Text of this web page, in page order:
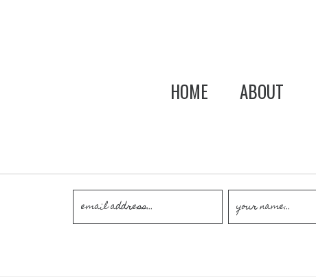
HOME ABOUT